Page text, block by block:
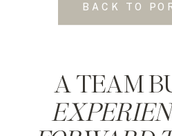
BACK TO
A TEAM